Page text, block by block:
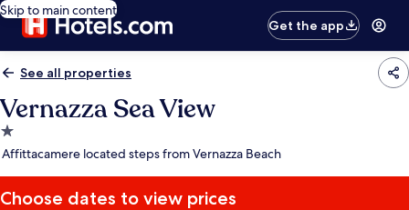
Skip to main content
Get the app
See all properties
Vernazza Sea View
1.0
star
Affittacamere located steps from Vernazza Beach
Choose dates to view prices